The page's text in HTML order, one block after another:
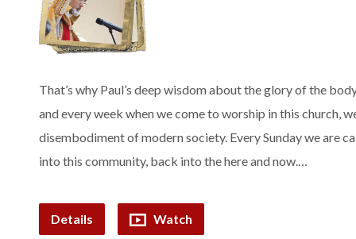
That’s why Paul’s deep wisdom about the glory of the
and every week when we come to worship in this church,
disembodiment of modern society. Every Sunday we are
into this community, back into the here and now.…
Details Watch